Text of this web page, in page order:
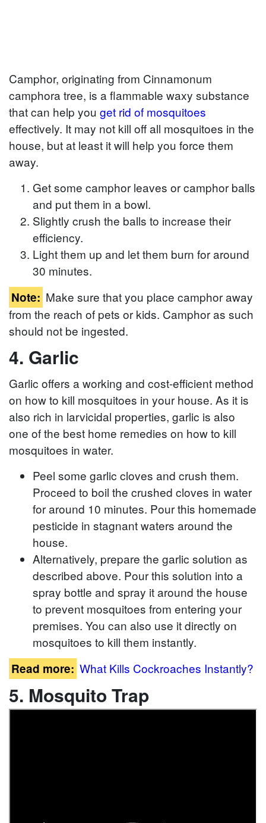
Camphor, originating from Cinnamonum
camphora tree, is a flammable waxy substance
that can help you get rid of mosquitoes
effectively. It may not kill off all mosquitoes in the
house, but at least it will help you force them
away.
Get some camphor leaves or camphor balls
and put them in a bowl.
Slightly crush the balls to increase their
efficiency.
Light them up and let them burn for around
30 minutes.
Note: Make sure that you place camphor away
from the reach of pets or kids. Camphor as such
should not be ingested.
4. Garlic
Garlic offers a working and cost-efficient method
on how to kill mosquitoes in your house. As it is
also rich in larvicidal properties, garlic is also
one of the best home remedies on how to kill
mosquitoes in water.
Peel some garlic cloves and crush them.
Proceed to boil the crushed cloves in water
for around 10 minutes. Pour this homemade
pesticide in stagnant waters around the
house.
Alternatively, prepare the garlic solution as
described above. Pour this solution into a
spray bottle and spray it around the house
to prevent mosquitoes from entering your
premises. You can also use it directly on
mosquitoes to kill them instantly.
Read more: What Kills Cockroaches Instantly?
5. Mosquito Trap